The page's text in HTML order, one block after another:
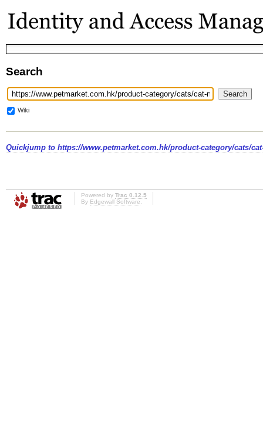
Search
Wiki
Quickjump to https://www.petmarket.com.hk/product-category/cats/
Powered by Trac 0.12.5
By Edgewall Software